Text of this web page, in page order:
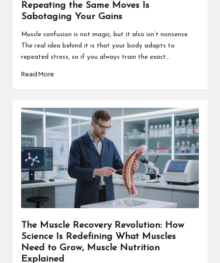
Repeating the Same Moves Is
Sabotaging Your Gains
Muscle confusion is not magic, but it also isn’t nonsense.
The real idea behind it is that your body adapts to
repeated stress, so if you always train the exact…
Read More
The Muscle Recovery Revolution: How
Science Is Redefining What Muscles
Need to Grow, Muscle Nutrition
Explained